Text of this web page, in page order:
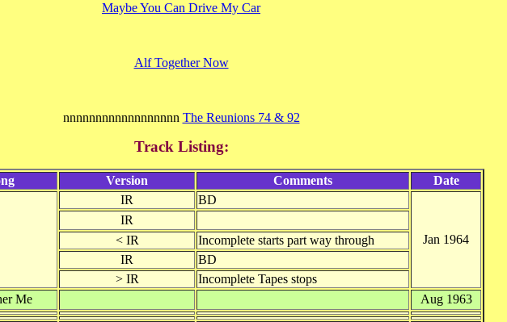
Maybe You Can Drive My Car
Alf Together Now
nnnnnnnnnnnnnnnnnn The Reunions 74 & 92
Track Listing:
Version Comments
Date
IR
BD
Jan 1964
IR
< IR
Incomplete starts part way through
IR
BD
> IR
Incomplete Tapes stops
Me
Aug 1963